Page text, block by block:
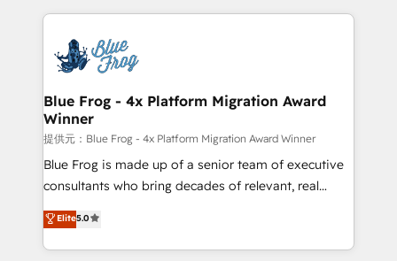
team of 25+ experts Contact us today to help you
get more from your investment in HubSpot.
strengthen your digital transformation and minimize
Implementation partner, we provide expertise to
drive your business forward. Since 2015 we are fully
dedicated to HubSpot and with an experienced
team (50+), we work with reputable companies in
B2B sectors such as manufacturing, SaaS and
business services. We prepare a customized
business case that demonstrates the value and
detailed financial rationale with a focus on ROI and
TCO. As a trusted extension of your team, we
Blue Frog - 4x Platform Migration Award
Winner
提供元：Blue Frog - 4x Platform Migration Award Winner
Blue Frog is made up of a senior team of executive
consultants who bring decades of relevant, real
world experience to our client engagements. "Blue
Frog is a top, trusted partner in HubSpot's
ecosystem for a reason. Their team brings over a
Elite5.0